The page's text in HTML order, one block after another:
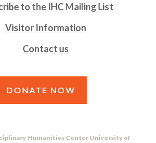
to the IHC Mailing List
Visitor Information
Contact us
DONATE NOW
Humanities Center University of